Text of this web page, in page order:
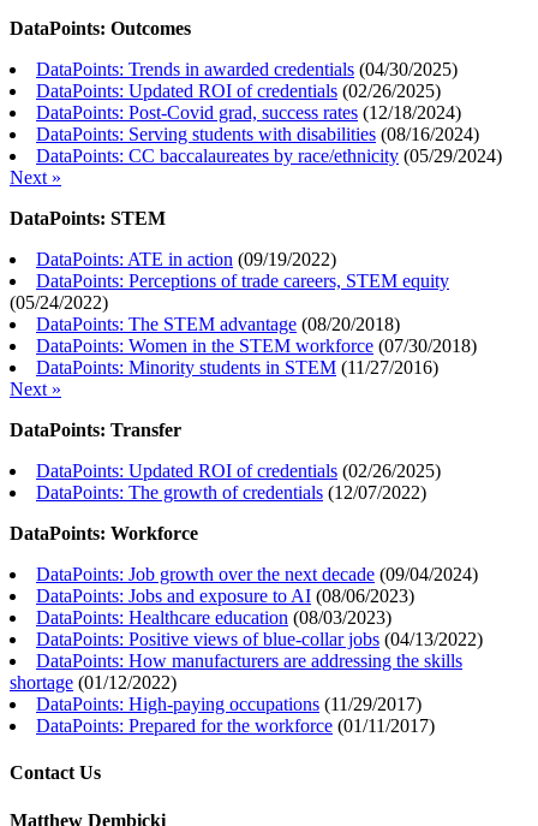
DataPoints: Outcomes
DataPoints: Trends in awarded credentials (04/30/2025)
DataPoints: Updated ROI of credentials (02/26/2025)
DataPoints: Post-Covid grad, success rates (12/18/2024)
DataPoints: Serving students with disabilities (08/16/2024)
DataPoints: CC baccalaureates by race/ethnicity (05/29/2024)
Next »
DataPoints: STEM
DataPoints: ATE in action (09/19/2022)
DataPoints: Perceptions of trade careers, STEM equity
(05/24/2022)
DataPoints: The STEM advantage (08/20/2018)
DataPoints: Women in the STEM workforce (07/30/2018)
DataPoints: Minority students in STEM (11/27/2016)
Next »
DataPoints: Transfer
DataPoints: Updated ROI of credentials (02/26/2025)
DataPoints: The growth of credentials (12/07/2022)
DataPoints: Workforce
DataPoints: Job growth over the next decade (09/04/2024)
DataPoints: Jobs and exposure to AI (08/06/2023)
DataPoints: Healthcare education (08/03/2023)
DataPoints: Positive views of blue-collar jobs (04/13/2022)
DataPoints: How manufacturers are addressing the skills
shortage (01/12/2022)
DataPoints: High-paying occupations (11/29/2017)
DataPoints: Prepared for the workforce (01/11/2017)
Contact Us
Matthew Dembicki